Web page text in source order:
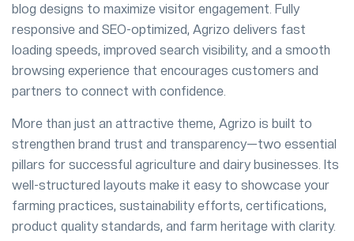
blog designs to maximize visitor engagement. Fully
responsive and SEO-optimized, Agrizo delivers fast
loading speeds, improved search visibility, and a smooth
browsing experience that encourages customers and
partners to connect with confidence.
More than just an attractive theme, Agrizo is built to
strengthen brand trust and transparency—two essential
pillars for successful agriculture and dairy businesses. Its
well-structured layouts make it easy to showcase your
farming practices, sustainability efforts, certifications,
product quality standards, and farm heritage with clarity.